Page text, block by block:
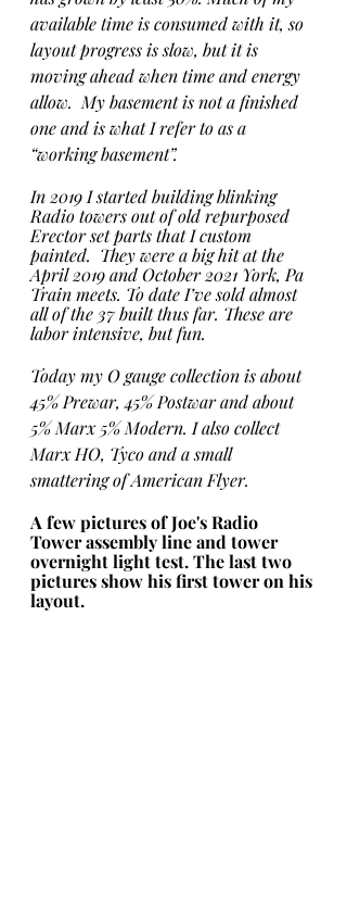
available time is consumed with it, so
layout progress is slow, but it is
moving ahead when time and energy
allow.  My basement is not a finished
one and is what I refer to as a
“working basement”.
In 2019 I started building blinking
Radio towers out of old repurposed
Erector set parts that I custom
painted.  They were a big hit at the
April 2019 and October 2021 York, Pa
Train meets. To date I’ve sold almost
all of the 37 built thus far. These are
labor intensive, but fun.
Today my O gauge collection is about
45% Prewar, 45% Postwar and about
5% Marx 5% Modern. I also collect
Marx HO, Tyco and a small
smattering of American Flyer.
A few pictures of Joe's Radio
Tower assembly line and tower
overnight light test. The last two
pictures show his first tower on his
layout.